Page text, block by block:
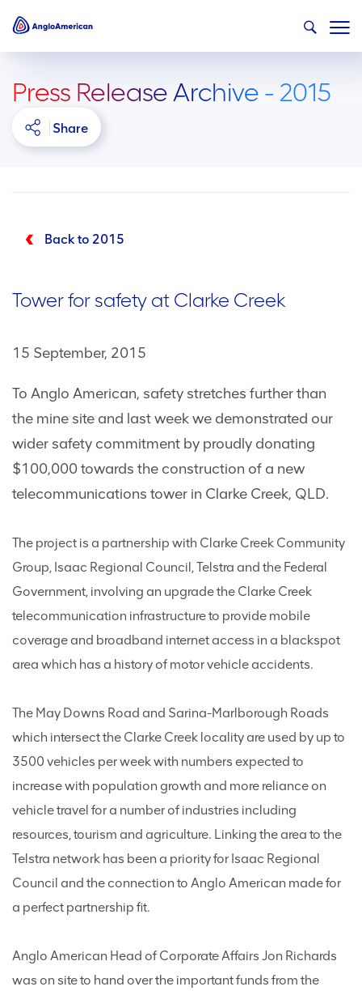
Press Release Archive - 2015
Share
Back to 2015
Tower for safety at Clarke Creek
15 September, 2015
To Anglo American, safety stretches further than
the mine site and last week we demonstrated our
wider safety commitment by proudly donating
$100,000 towards the construction of a new
telecommunications tower in Clarke Creek, QLD.
The project is a partnership with Clarke Creek Community
Group, Isaac Regional Council, Telstra and the Federal
Government, involving an upgrade the Clarke Creek
telecommunication infrastructure to provide mobile
coverage and broadband internet access in a blackspot
area which has a history of motor vehicle accidents.
The May Downs Road and Sarina-Marlborough Roads
which intersect the Clarke Creek locality are used by up to
3500 vehicles per week with numbers expected to
increase with population growth and more reliance on
vehicle travel for a number of industries including
resources, tourism and agriculture. Linking the area to the
Telstra network has been a priority for Isaac Regional
Council and the connection to Anglo American made for
a perfect partnership fit.
Anglo American Head of Corporate Affairs Jon Richards
was on site to hand over the important funds from the